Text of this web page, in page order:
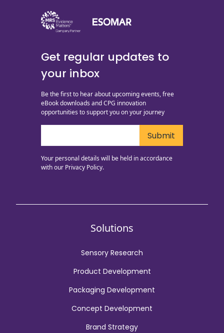
Get regular updates to
your inbox
Be the first to hear about upcoming events, free
eBook downloads and CPG innovation
opportunities to support you on your journey
Your personal details will be held in accordance
with our Privacy Policy.
Solutions
Sensory Research
Product Development
Packaging Development
Concept Development
Brand Strategy